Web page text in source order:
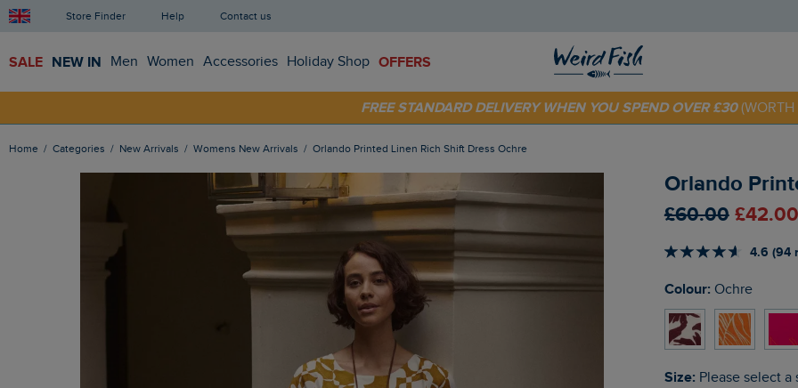
Store Finder Help Contact us
SALE NEW IN Men Women Accessories Holiday Shop OFFERS
OFF YOUR FIRST ORDER* USE CODE
FREE STANDARD DELIVERY WHEN YOU SPEND OVER £30
Home Categories New Arrivals Womens New Arrivals Orlando Printed Linen Rich Shift Dress Ochre
Orlando
£60.00
4.6 (94
Colour: Ochre
Size: Please select a